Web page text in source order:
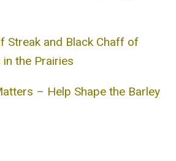
Streak and Black Chaff of
in the Prairies
– Help Shape the Barley